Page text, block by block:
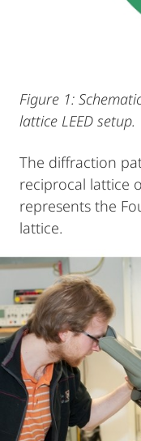
Figure 1:
lattice LEED setup.
The diffraction
reciprocal lattice
represents the
lattice.